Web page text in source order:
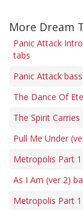
More Dream
Panic Attack
tabs
Panic Attack
The Dance Of
The Spirit
Pull Me Under
Metropolis Part
As I Am (ver 2)
Metropolis Part